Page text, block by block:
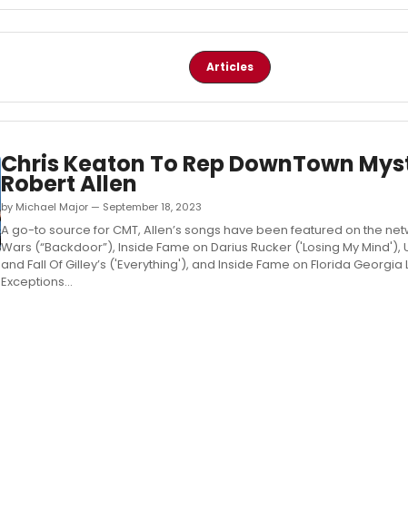
Articles
Chris Keaton To Rep DownTown
Robert Allen
by Michael Major — September 18, 2023
A go-to source for CMT, Allen’s songs have been featured on the
Wars (“Backdoor”), Inside Fame on Darius Rucker ('Losing My Mind'),
and Fall Of Gilley’s ('Everything'), and Inside Fame on Florida Georgia
Exceptions...